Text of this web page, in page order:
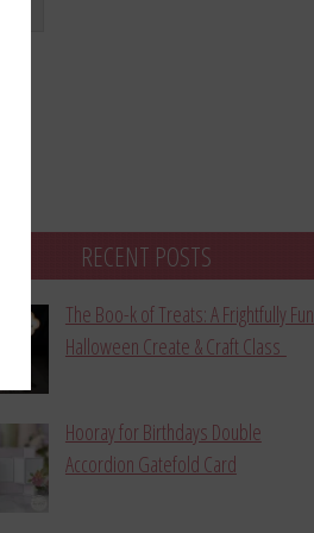
RECENT POSTS
The Boo-k of Treats: A Frightfully Fun
Halloween Create & Craft Class
Hooray for Birthdays Double
Accordion Gatefold Card